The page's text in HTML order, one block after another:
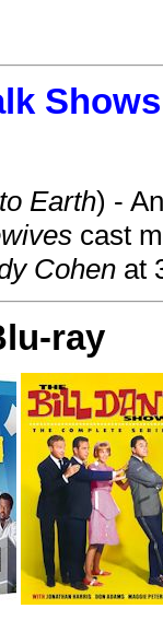
Earth) -
cast
Cohen at
ray